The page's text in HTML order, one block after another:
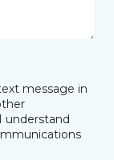
message in
understand